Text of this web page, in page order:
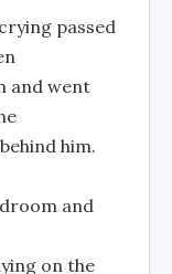
passed
and went
him.
and
on the